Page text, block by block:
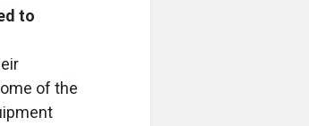
to
of the